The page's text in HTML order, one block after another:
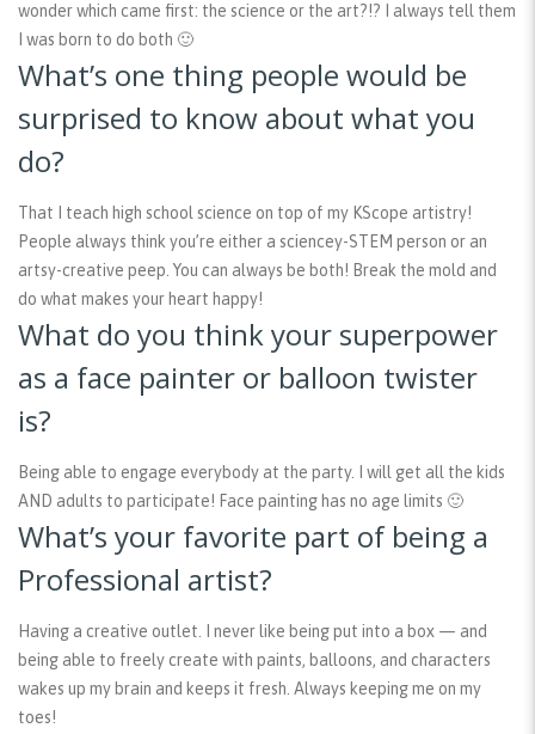
wonder which came first: the science or the art?!? I always tell them
I was born to do both 🙂
What’s one thing people would be
surprised to know about what you
do?
That I teach high school science on top of my KScope artistry!
People always think you’re either a sciencey-STEM person or an
artsy-creative peep. You can always be both! Break the mold and
do what makes your heart happy!
What do you think your superpower
as a face painter or balloon twister
is?
Being able to engage everybody at the party. I will get all the kids
AND adults to participate! Face painting has no age limits 🙂
What’s your favorite part of being a
Professional artist?
Having a creative outlet. I never like being put into a box — and
being able to freely create with paints, balloons, and characters
wakes up my brain and keeps it fresh. Always keeping me on my
toes!